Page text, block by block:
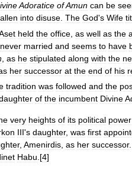
Adoratice ofAmun can be
into disuse The God's Wife
held the office as well as the
never married and seems to have
as he stipulated along with the
her successor at the end of his
tradition was followed and the
of the incumbent Divine
very heights of its political power
III's daughter, was first
, Amenirdis, as her successor.
Habu.[4]